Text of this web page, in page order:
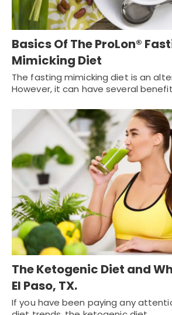
Basics Of The ProLon®
Mimicking Diet
The fasting mimicking diet is an
However, it can have several
The Ketogenic Diet and
El Paso, TX.
If you have been paying any